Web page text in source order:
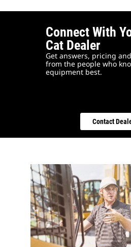
Connect With
Cat Dealer
Get answers, pricing
from the people who
equipment best.
Contact